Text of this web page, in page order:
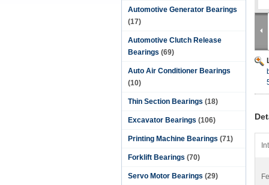
Automotive Generator Bearings
(17)
Automotive Clutch Release
Bearings (69)
Auto Air Conditioner Bearings
(10)
Thin Section Bearings (18)
Excavator Bearings (106)
Printing Machine Bearings (71)
Forklift Bearings (70)
Servo Motor Bearings (29)